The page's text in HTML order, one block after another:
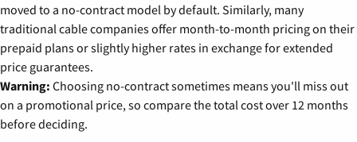
moved to a no-contract model by default. Similarly, many
traditional cable companies offer month-to-month pricing on their
prepaid plans or slightly higher rates in exchange for extended
price guarantees.
Warning: Choosing no-contract sometimes means you'll miss out
on a promotional price, so compare the total cost over 12 months
before deciding.